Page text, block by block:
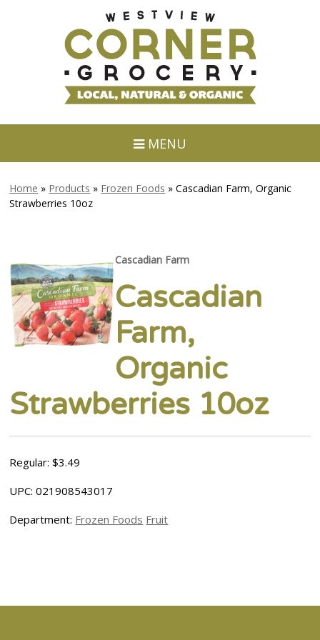
MENU
Home » Products » Frozen Foods »Cascadian Farm, Organic
Strawberries 10oz
Cascadian Farm
Cascadian
Farm,
Organic
Strawberries 10oz
Regular: $3.49
UPC: 021908543017
Department: Frozen Foods Fruit